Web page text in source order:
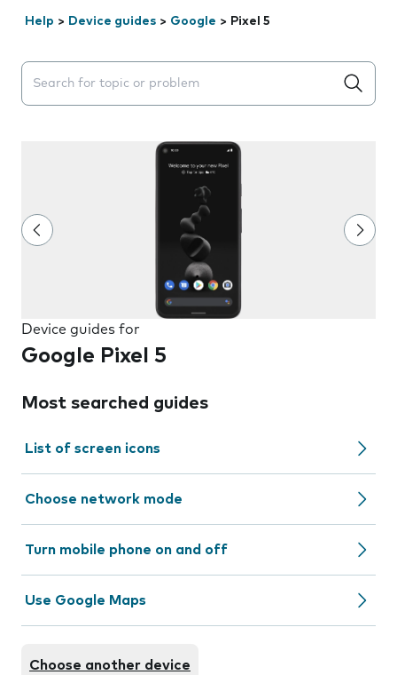
Help > Device guides > Google > Pixel 5
Search suggestions will appear below the field as you
Device guides for
Google Pixel 5
Most searched guides
List of screen icons
Choose network mode
Turn mobile phone on and off
Use Google Maps
Choose another device